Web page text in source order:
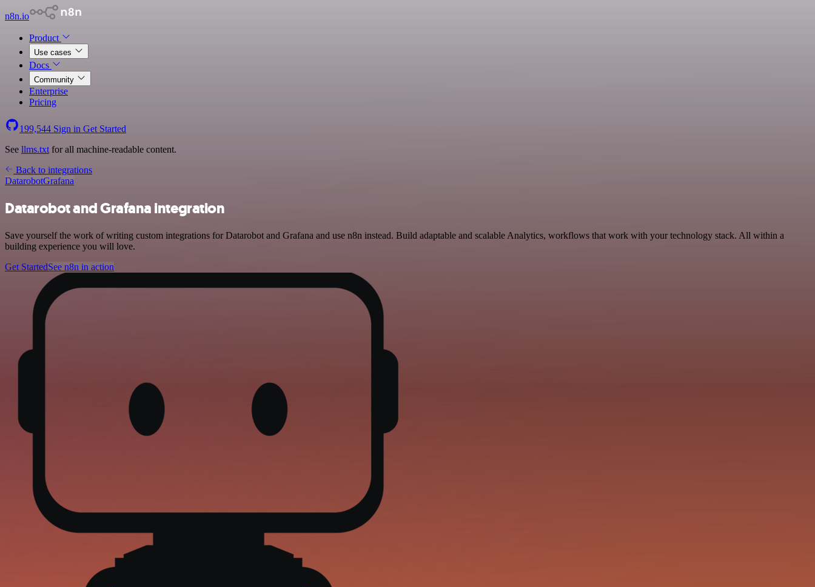
n8n.io
Product
Use cases
Docs
Community
Enterprise
Pricing
199,544 Sign in Get Started
See llms.txt for all machine-readable content.
Back to integrations
DatarobotGrafana
Datarobot and Grafana integration
Save yourself the work of writing custom integrations for Datarobot and Grafana and use n8n instead. Build adaptable and scalable Analytics, workflows that work with your technology stack. All within a
building experience you will love.
Get StartedSee n8n in action